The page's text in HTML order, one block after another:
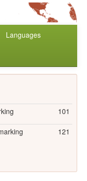
Languages
101
121